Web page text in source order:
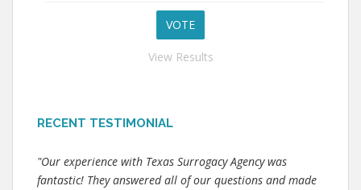
View Results
RECENT TESTIMONIAL
"Our experience with Texas Surrogacy Agency was
fantastic! They answered all of our questions and made